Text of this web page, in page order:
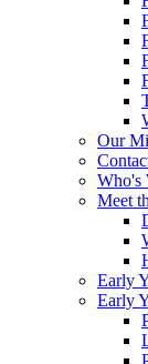
Our
Who's
Meet
Early
Early